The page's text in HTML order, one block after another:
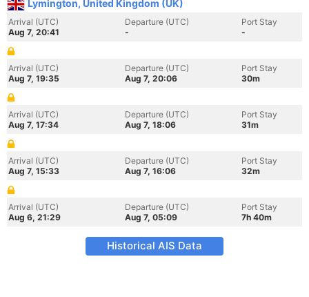
Lymington, United Kingdom (UK)
Arrival (UTC)
Aug 7, 20:41
Departure (UTC)
-
Port Stay
-
Arrival (UTC)
Aug 7, 19:35
Departure (UTC)
Aug 7, 20:06
Port Stay
30m
Arrival (UTC)
Aug 7, 17:34
Departure (UTC)
Aug 7, 18:06
Port Stay
31m
Arrival (UTC)
Aug 7, 15:33
Departure (UTC)
Aug 7, 16:06
Port Stay
32m
Arrival (UTC)
Aug 6, 21:29
Departure (UTC)
Aug 7, 05:09
Port Stay
7h 40m
Historical AIS Data